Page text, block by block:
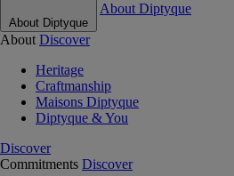
About Diptyque
About Diptyque
About Discover
Heritage
Craftmanship
Maisons Diptyque
Diptyque & You
Discover
Commitments Discover